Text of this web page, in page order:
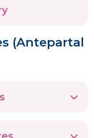
(Antepartal